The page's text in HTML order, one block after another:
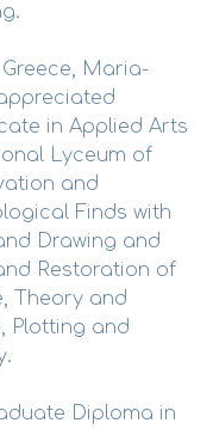
Maria-
in Applied Arts
Lyceum of
and
Finds with
Drawing and
Restoration of
Theory and
Plotting and
Diploma in